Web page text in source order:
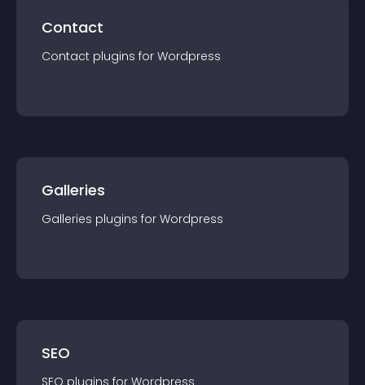
Contact
Contact plugins for Wordpress
Galleries
Galleries plugins for Wordpress
SEO
SEO plugins for Wordpress